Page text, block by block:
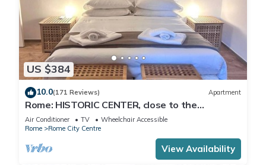
US $384
10.0(171 Reviews) Apartment
Rome: HISTORIC CENTER, close to the
Pantheon, Trevi Fountain, Piazza di Spagna.
Air Conditioner TV
Wheelchair Accessible
Rome
Rome City Centre
View Availability